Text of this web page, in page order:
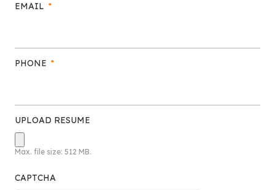
EMAIL *
PHONE *
UPLOAD RESUME
Max. file size: 512 MB.
CAPTCHA